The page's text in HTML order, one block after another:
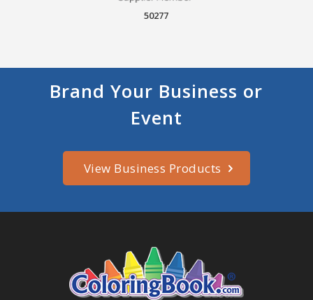
50277
Brand Your Business or
Event
View Business Products